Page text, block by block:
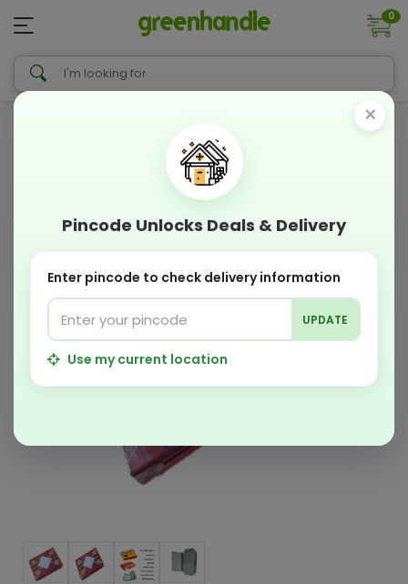
0
×
Pincode Unlocks Deals & Delivery
Enter pincode to check delivery information
UPDATE
Use my current location